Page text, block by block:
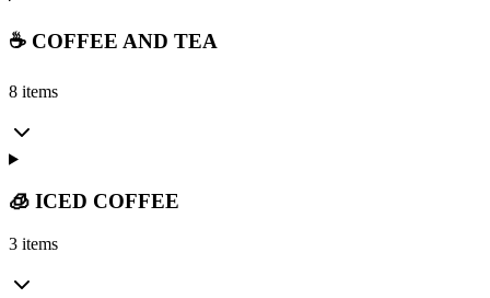
☕ COFFEE AND TEA
8 items
🧊 ICED COFFEE
3 items